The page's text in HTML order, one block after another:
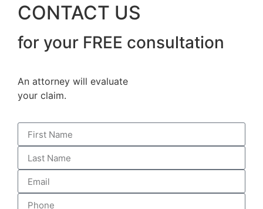
CONTACT US
for your FREE consultation
An attorney will evaluate
your claim.